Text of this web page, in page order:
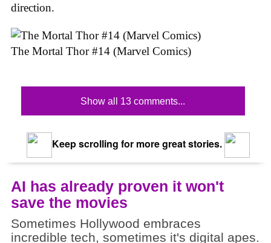
direction.
The Mortal Thor #14 (Marvel Comics)
Show all 13 comments...
Keep scrolling for more great stories.
AI has already proven it won't
save the movies
Sometimes Hollywood embraces
incredible tech, sometimes it's digital apes.